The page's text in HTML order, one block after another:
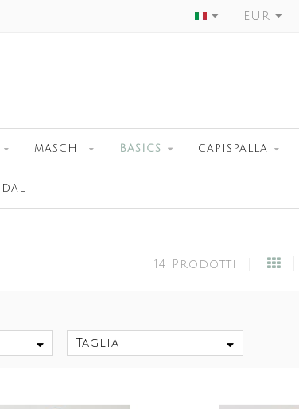
LargestEUR
MASCHI BASICS CAPISPALLA
14 Prodotti
Taglia